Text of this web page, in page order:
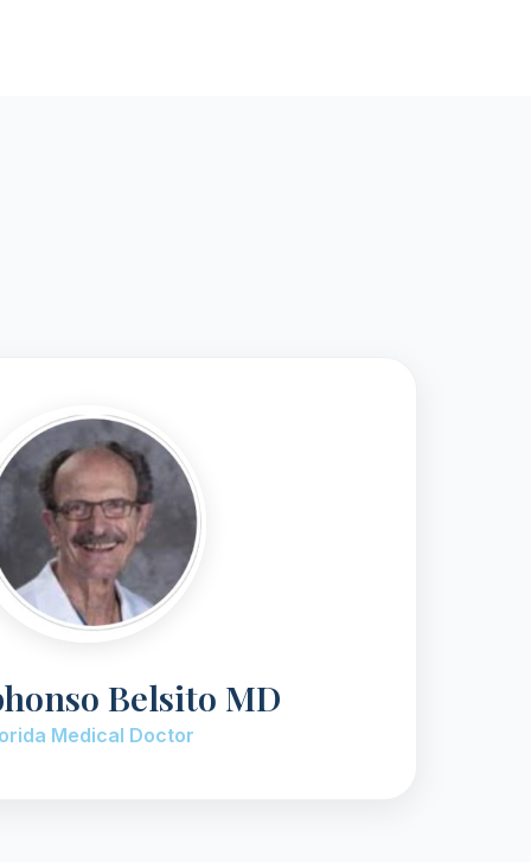
Belsito MD
Medical Doctor